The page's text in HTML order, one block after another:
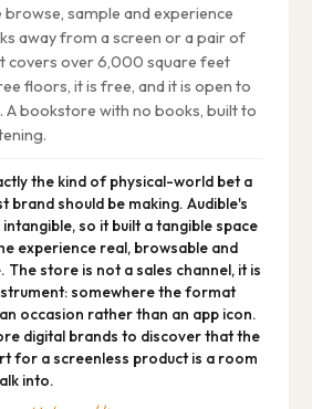
sample and experience
away from a screen or a pair of
covers over 6,000 square feet
floors, it is free, and it is open to
A bookstore with no books, built to
the kind of physical-world bet a
brand should be making. Audible's
so it built a tangible space
experience real, browsable and
The store is not a sales channel, it is
somewhere the format
occasion rather than an app icon.
digital brands to discover that the
for a screenless product is a room
into.